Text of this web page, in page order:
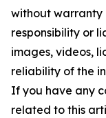
without warranty
responsibility or
images, videos,
reliability of the
If you have any
related to this